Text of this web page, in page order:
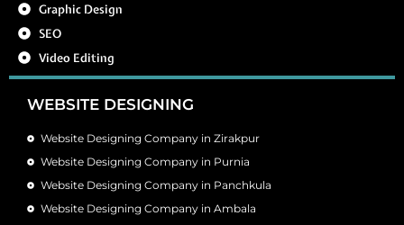
Graphic Design
SEO
Video Editing
WEBSITE DESIGNING
Website Designing Company in Zirakpur
Website Designing Company in Purnia
Website Designing Company in Panchkula
Website Designing Company in Ambala